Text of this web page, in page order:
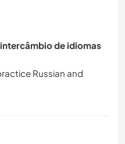
de idiomas
Russian and